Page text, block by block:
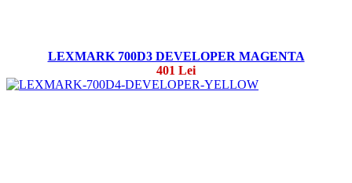
LEXMARK 700D3 DEVELOPER MAGENTA
401 Lei